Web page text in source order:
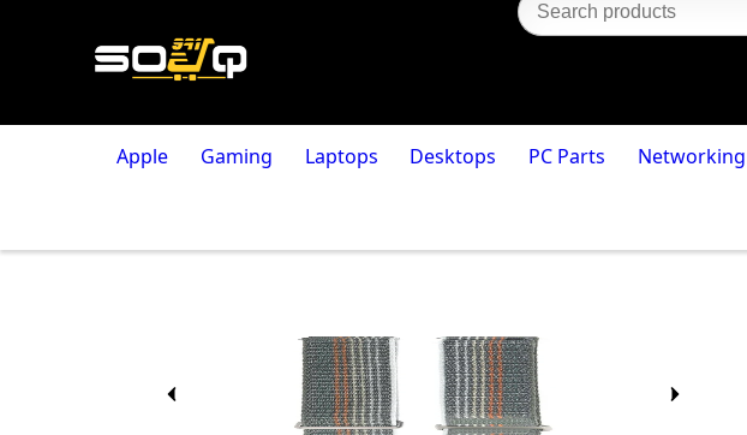
Apple Gaming Laptops Desktops PC Parts Networking